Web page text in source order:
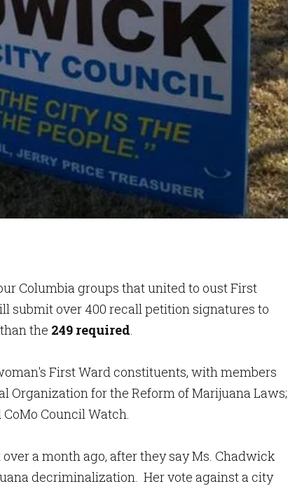
Columbia groups that united to oust First
submit over 400 recall petition signatures to
the 249 required.
First Ward constituents, with members
Organization for the Reform of Marijuana Laws;
Council Watch.
a month ago, after they say Ms. Chadwick
decriminalization. Her vote against a city